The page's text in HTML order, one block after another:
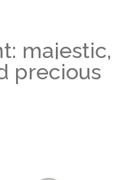
majestic,
precious